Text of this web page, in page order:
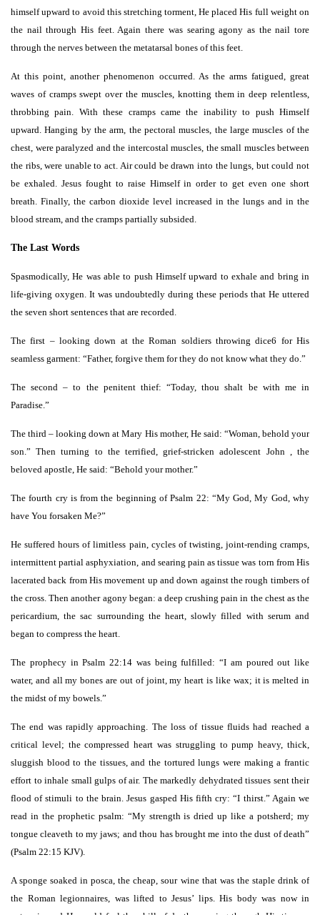
himself upward to avoid this stretching torment, He placed His full weight on
the nail through His feet. Again there was searing agony as the nail tore
through the nerves between the metatarsal bones of this feet.
At this point, another phenomenon occurred. As the arms fatigued, great
waves of cramps swept over the muscles, knotting them in deep relentless,
throbbing pain. With these cramps came the inability to push Himself
upward. Hanging by the arm, the pectoral muscles, the large muscles of the
chest, were paralyzed and the intercostal muscles, the small muscles between
the ribs, were unable to act. Air could be drawn into the lungs, but could not
be exhaled. Jesus fought to raise Himself in order to get even one short
breath. Finally, the carbon dioxide level increased in the lungs and in the
blood stream, and the cramps partially subsided.
The Last Words
Spasmodically, He was able to push Himself upward to exhale and bring in
life-giving oxygen. It was undoubtedly during these periods that He uttered
the seven short sentences that are recorded.
The first – looking down at the Roman soldiers throwing dice6 for His
seamless garment: “Father, forgive them for they do not know what they do.”
The second – to the penitent thief: “Today, thou shalt be with me in
Paradise.”
The third – looking down at Mary His mother, He said: “Woman, behold your
son.” Then turning to the terrified, grief-stricken adolescent John , the
beloved apostle, He said: “Behold your mother.”
The fourth cry is from the beginning of Psalm 22: “My God, My God, why
have You forsaken Me?”
He suffered hours of limitless pain, cycles of twisting, joint-rending cramps,
intermittent partial asphyxiation, and searing pain as tissue was torn from His
lacerated back from His movement up and down against the rough timbers of
the cross. Then another agony began: a deep crushing pain in the chest as the
pericardium, the sac surrounding the heart, slowly filled with serum and
began to compress the heart.
The prophecy in Psalm 22:14 was being fulfilled: “I am poured out like
water, and all my bones are out of joint, my heart is like wax; it is melted in
the midst of my bowels.”
The end was rapidly approaching. The loss of tissue fluids had reached a
critical level; the compressed heart was struggling to pump heavy, thick,
sluggish blood to the tissues, and the tortured lungs were making a frantic
effort to inhale small gulps of air. The markedly dehydrated tissues sent their
flood of stimuli to the brain. Jesus gasped His fifth cry: “I thirst.” Again we
read in the prophetic psalm: “My strength is dried up like a potsherd; my
tongue cleaveth to my jaws; and thou has brought me into the dust of death”
(Psalm 22:15 KJV).
A sponge soaked in posca, the cheap, sour wine that was the staple drink of
the Roman legionnaires, was lifted to Jesus’ lips. His body was now in